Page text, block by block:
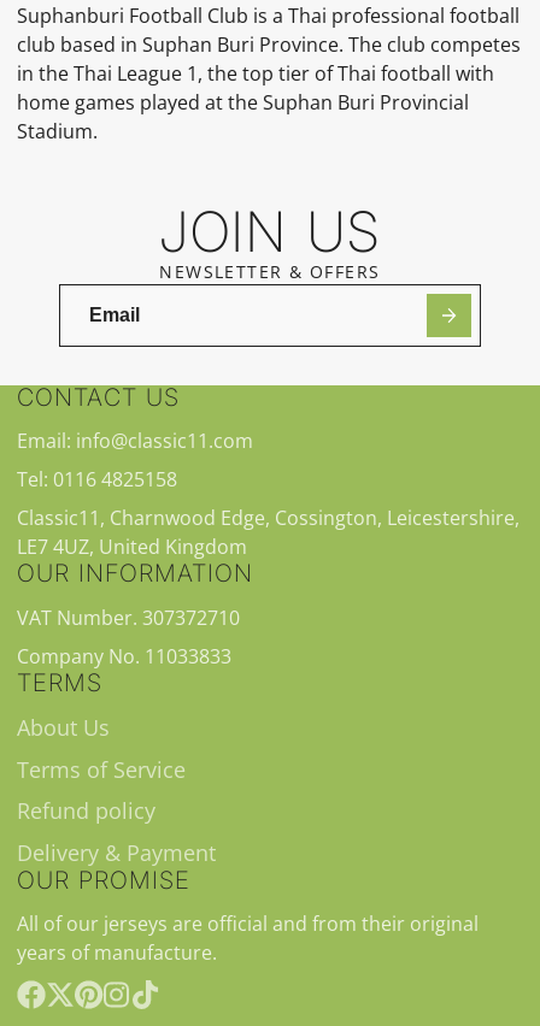
Suphanburi Football Club is a Thai professional football
club based in Suphan Buri Province. The club competes
in the Thai League 1, the top tier of Thai football with
home games played at the Suphan Buri Provincial
Stadium.
JOIN US
NEWSLETTER & OFFERS
CONTACT US
Email: info@classic11.com
Tel: 0116 4825158
Classic11, Charnwood Edge, Cossington, Leicestershire,
LE7 4UZ, United Kingdom
OUR INFORMATION
VAT Number. 307372710
Company No. 11033833
TERMS
About Us
Terms of Service
Refund policy
Delivery & Payment
OUR PROMISE
All of our jerseys are official and from their original
years of manufacture.